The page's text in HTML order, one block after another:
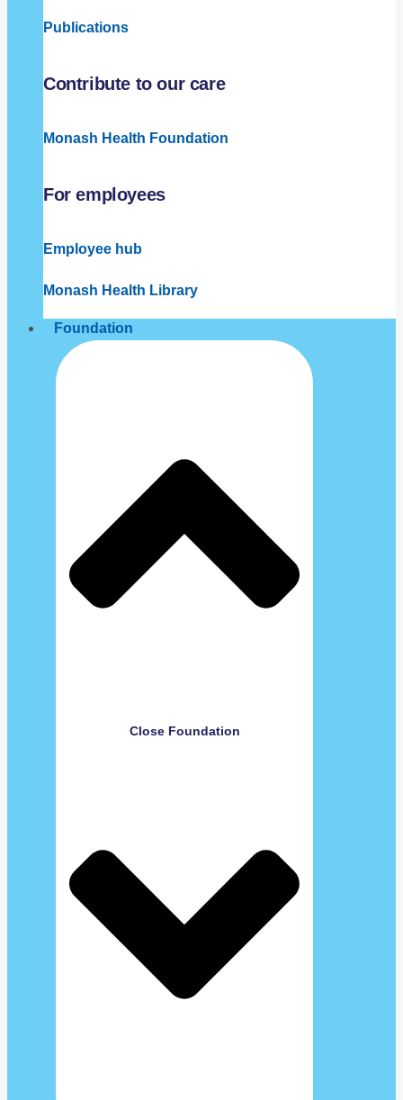
Publications
Contribute to our care
Monash Health Foundation
For employees
Employee hub
Monash Health Library
Foundation
Close Foundation